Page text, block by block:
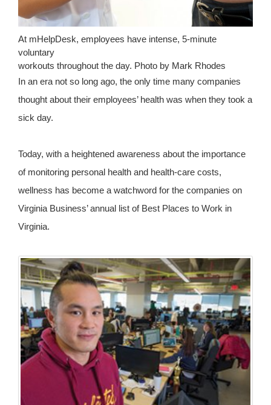
At mHelpDesk, employees have intense, 5-minute
voluntary
workouts throughout the day. Photo by Mark Rhodes
In an era not so long ago, the only time many companies
thought about their employees’ health was when they took a
sick day.
Today, with a heightened awareness about the importance
of monitoring personal health and health-care costs,
wellness has become a watchword for the companies on
Virginia Business’ annual list of Best Places to Work in
Virginia.